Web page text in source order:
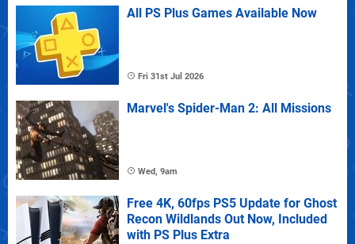
All PS Plus Games Available Now
Fri 31st Jul 2026
Marvel's Spider-Man 2: All Missions
Wed, 9am
Free 4K, 60fps PS5 Update for Ghost
Recon Wildlands Out Now, Included
with PS Plus Extra